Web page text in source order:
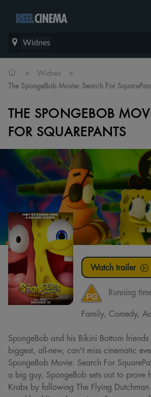
Widnes
> Widnes >
The SpongeBob Movie: Search For
THE SPONGEBOB
FOR SQUAREPANTS
Watch trailer
Running
Family, Comedy,
SpongeBob and his Bikini Bottom
biggest, all-new, can't miss cinematic
SpongeBob Movie: Search For
a big guy, SpongeBob sets out to prove
Krabs by following The Flying